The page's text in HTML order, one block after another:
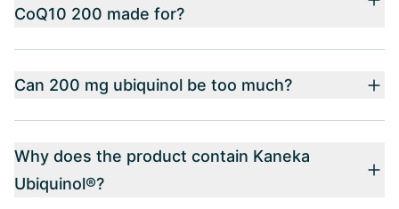
CoQ10 200 made for?
Can 200 mg ubiquinol be too much?
Why does the product contain Kaneka
Ubiquinol®?